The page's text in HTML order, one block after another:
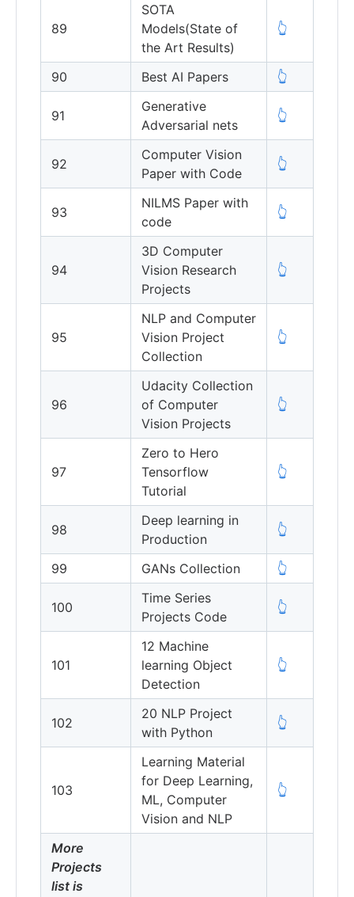
89
SOTA
Models(State of
the Art Results)
👆
90 Best AI Papers 👆
91
Generative
Adversarial nets
👆
92
Computer Vision
Paper with Code
👆
93
NILMS Paper with
code
👆
94
3D Computer
Vision Research
Projects
👆
95
NLP and Computer
Vision Project
Collection
👆
96
Udacity Collection
of Computer
Vision Projects
👆
97
Zero to Hero
Tensorflow
Tutorial
👆
98
Deep learning in
Production
👆
99 GANs Collection 👆
100
Time Series
Projects Code
👆
101
12 Machine
learning Object
Detection
👆
102
20 NLP Project
with Python
👆
103
Learning Material
for Deep Learning,
ML, Computer
Vision and NLP
👆
More
Projects
list is